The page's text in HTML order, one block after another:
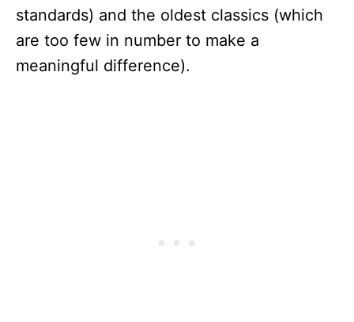
standards) and the oldest classics (which
are too few in number to make a
meaningful difference).